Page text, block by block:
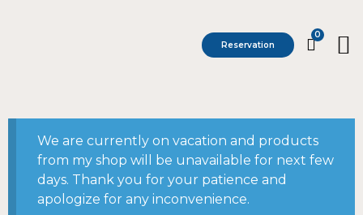
Reservation
0
We are currently on vacation and products
from my shop will be unavailable for next few
days. Thank you for your patience and
apologize for any inconvenience.